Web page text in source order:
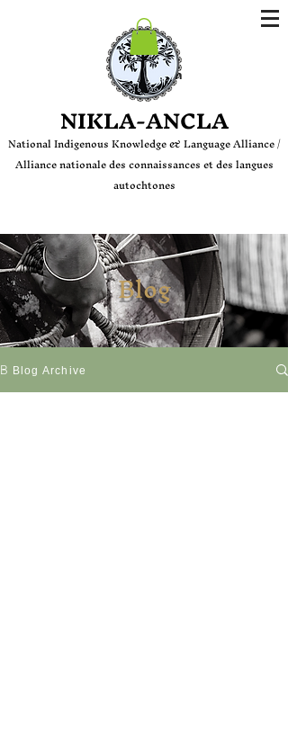
Login
NIKLA-ANCLA
National Indigenous Knowledge & Language Alliance /
Alliance nationale des connaissances et des langues
autochtones
BlogBlog Archive
Blog